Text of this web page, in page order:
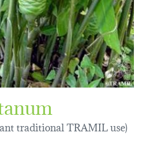
traditional TRAMIL use)